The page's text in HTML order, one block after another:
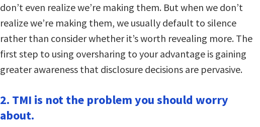
don’t even realize we’re making them. But when we don’t
realize we’re making them, we usually default to silence
rather than consider whether it’s worth revealing more. The
first step to using oversharing to your advantage is gaining
greater awareness that disclosure decisions are pervasive.
2. TMI is not the problem you should worry
about.